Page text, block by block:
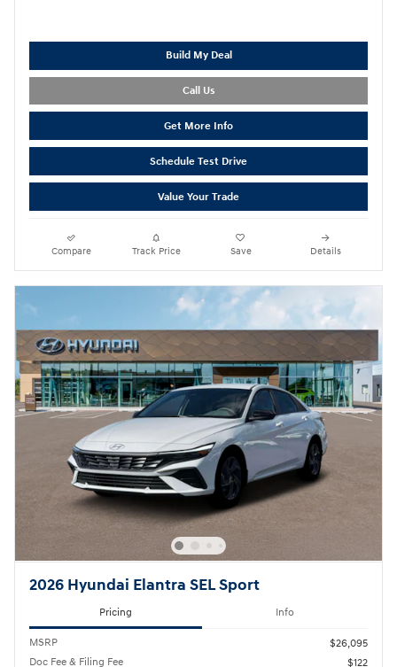
Build My Deal
Call Us
Get More Info
Schedule Test Drive
Value Your Trade
Compare Track Price Save Details
2026 Hyundai Elantra SEL Sport
Pricing Info
MSRP
$26,095
Doc Fee & Filing Fee
$122